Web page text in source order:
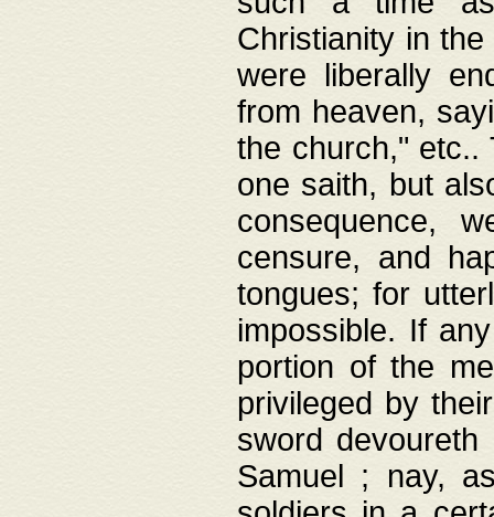
Christianity in
were liberally
from heaven,
the church,"
one saith, but
consequence,
censure, and
tongues; for
impossible. If
portion of the
privileged by
sword
Samuel ; nay,